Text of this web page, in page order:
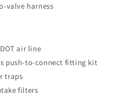
valve harness
air line
push-to-connect fitting kit
traps
filters